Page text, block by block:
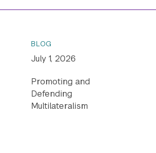
BLOG
July 1, 2026
Promoting and
Defending
Multilateralism